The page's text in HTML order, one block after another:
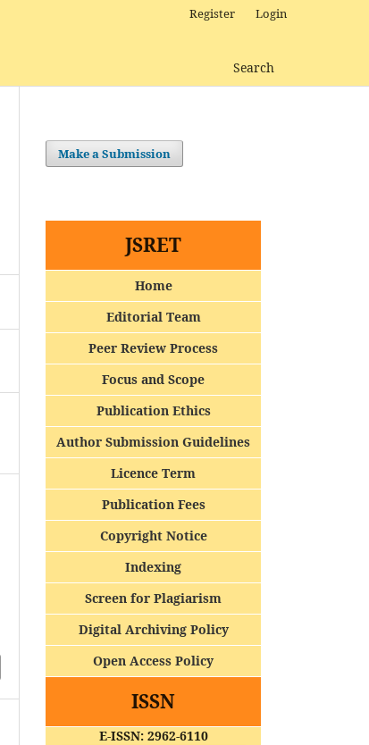
Search
Register Login
Make a Submission
JSRET
Home
Editorial Team
Peer Review Process
Focus and Scope
Publication Ethics
Author Submission Guidelines
Licence Term
Publication Fees
Copyright Notice
Indexing
Screen for Plagiarism
Digital Archiving Policy
Open Access Policy
ISSN
E-ISSN: 2962-6110